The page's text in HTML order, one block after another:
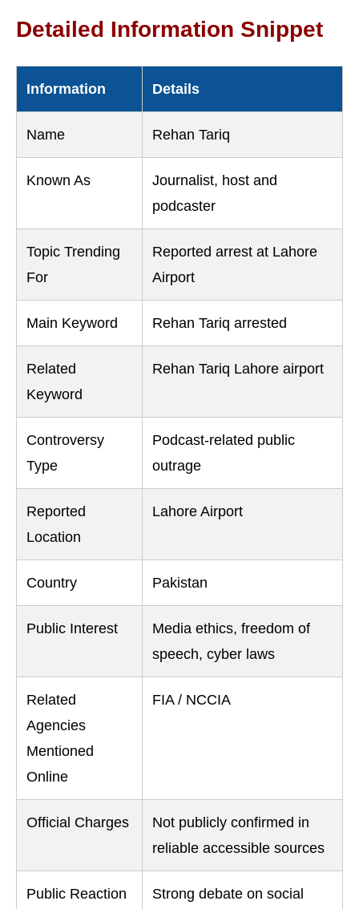
Detailed Information Snippet
Information Details
Name Rehan Tariq
Known As
Journalist, host and
podcaster
Topic Trending
For
Reported arrest at Lahore
Airport
Main Keyword Rehan Tariq arrested
Related
Keyword
Rehan Tariq Lahore airport
Controversy
Type
Podcast-related public
outrage
Reported
Location
Lahore Airport
Country Pakistan
Public Interest
Media ethics, freedom of
speech, cyber laws
Related
Agencies
Mentioned
Online
FIA / NCCIA
Official Charges
Not publicly confirmed in
reliable accessible sources
Public Reaction Strong debate on social